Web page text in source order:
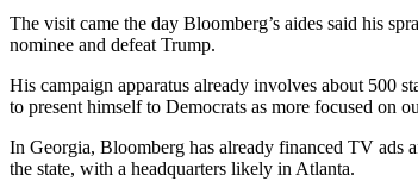
The visit came the day Bloomberg’s aides said his
nominee and defeat Trump.
His campaign apparatus already involves about 500
to present himself to Democrats as more focused on
In Georgia, Bloomberg has already financed TV ads
the state, with a headquarters likely in Atlanta.